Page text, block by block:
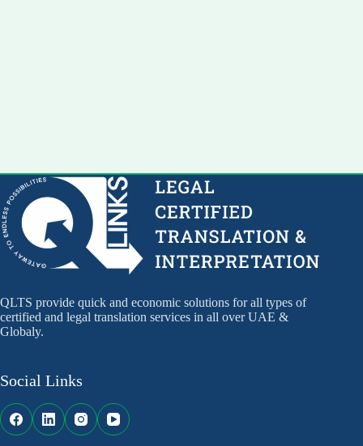
QLTS provide quick and economic solutions for all types of
certified and legal translation services in all over UAE &
Globaly.
Social Links